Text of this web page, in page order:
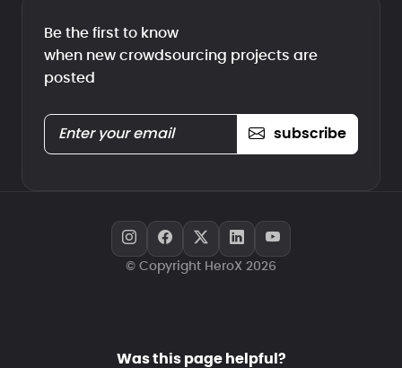
Be the first to know
when new crowdsourcing projects are
posted
subscribe
© Copyright HeroX 2026
Was this page helpful?